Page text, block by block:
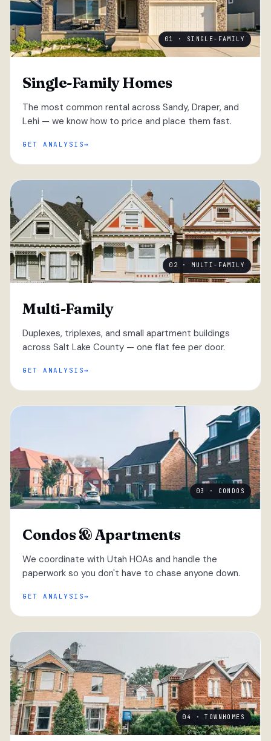
01 · SINGLE-FAMILY
Single-Family Homes
The most common rental across Sandy, Draper, and
Lehi — we know how to price and place them fast.
GET ANALYSIS
02 · MULTI-FAMILY
Multi-Family
Duplexes, triplexes, and small apartment buildings
across Salt Lake County — one flat fee per door.
GET ANALYSIS
03 · CONDOS
Condos & Apartments
We coordinate with Utah HOAs and handle the
paperwork so you don't have to chase anyone down.
GET ANALYSIS
04 · TOWNHOMES